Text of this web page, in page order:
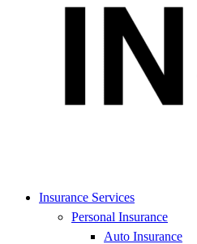
Insurance Services
Personal Insurance
Auto Insurance